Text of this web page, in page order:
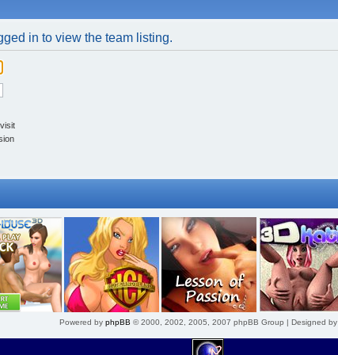
in to view the team listing.
Powered by phpBB © 2000, 2002, 2005, 2007 phpBB Group | Designed by